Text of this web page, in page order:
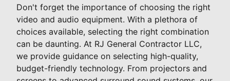
Don't forget the importance of choosing the right
video and audio equipment. With a plethora of
choices available, selecting the right combination
can be daunting. At RJ General Contractor LLC,
we provide guidance on selecting high-quality,
budget-friendly technology. From projectors and